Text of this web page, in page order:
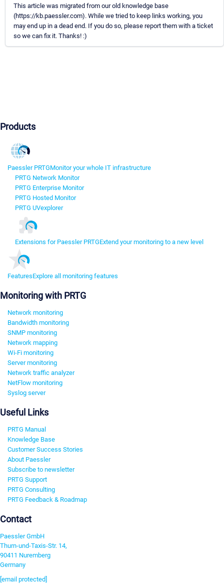
This article was migrated from our old knowledge base
(https://kb.paessler.com). While we tried to keep links working, you
may end up in a dead end. If you do so, please report them with a ticket
so we can fix it. Thanks! :)
Products
Paessler PRTGMonitor your whole IT infrastructure
PRTG Network Monitor
PRTG Enterprise Monitor
PRTG Hosted Monitor
PRTG UVexplorer
Extensions for Paessler PRTGExtend your monitoring to a new level
FeaturesExplore all monitoring features
Monitoring with PRTG
Network monitoring
Bandwidth monitoring
SNMP monitoring
Network mapping
Wi-Fi monitoring
Server monitoring
Network traffic analyzer
NetFlow monitoring
Syslog server
Useful Links
PRTG Manual
Knowledge Base
Customer Success Stories
About Paessler
Subscribe to newsletter
PRTG Support
PRTG Consulting
PRTG Feedback & Roadmap
Contact
Paessler GmbH
Thurn-und-Taxis-Str. 14,
90411 Nuremberg
Germany
[email protected]